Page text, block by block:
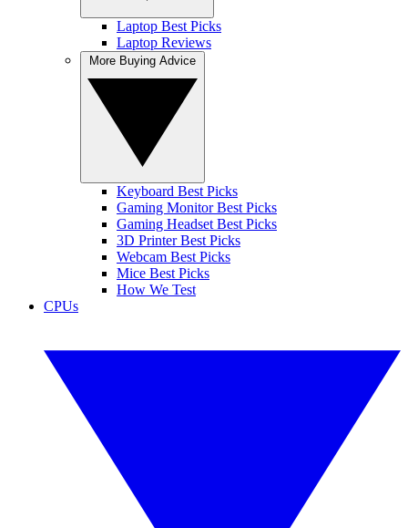
Laptop Best Picks
Laptop Reviews
Keyboard Best Picks
Gaming Monitor Best Picks
Gaming Headset Best Picks
3D Printer Best Picks
Webcam Best Picks
Mice Best Picks
How We Test
CPUs